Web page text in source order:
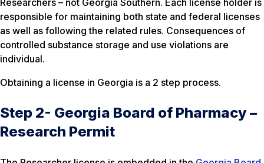
Researchers – not Georgia Southern. Each license holder is
responsible for maintaining both state and federal licenses
as well as following the related rules. Consequences of
controlled substance storage and use violations are
individual.
Obtaining a license in Georgia is a 2 step process.
Step 2- Georgia Board of Pharmacy –
Research Permit